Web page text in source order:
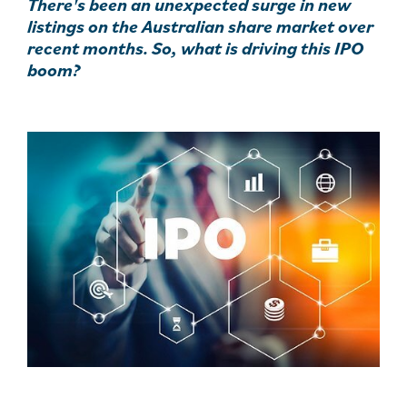
listings on the Australian share market over
recent months. So, what is driving this IPO
boom?